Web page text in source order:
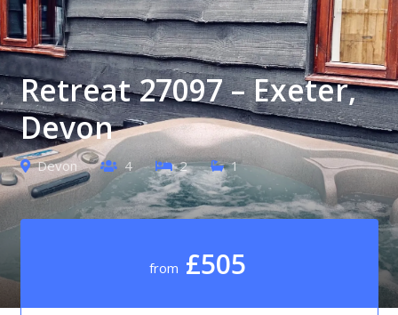
Retreat 27097 – Exeter,
Devon
Devon 4 2 1
from £505